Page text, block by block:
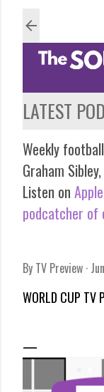
LATEST
Weekly
Graham
Listen on Apple
podcatcher of
By TV Preview
WORLD CUP TV